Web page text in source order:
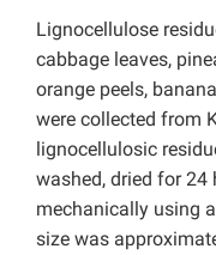
Lignocellulose
cabbage leaves,
orange peels,
were collected from
lignocellulosic
washed, dried for 24
mechanically using
size was